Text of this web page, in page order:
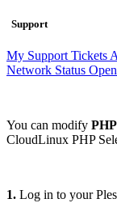
Support
My Support Tickets
Network Status
You can modify
CloudLinux PHP
1. Log in to your